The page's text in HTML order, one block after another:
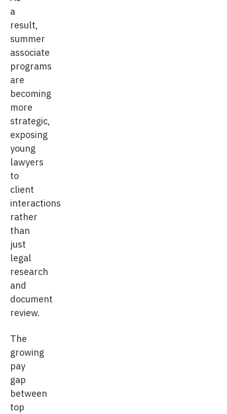
a
result,
summer
associate
programs
are
becoming
more
strategic,
exposing
young
lawyers
to
client
interactions
rather
than
just
legal
research
and
document
review.
The
growing
pay
gap
between
top